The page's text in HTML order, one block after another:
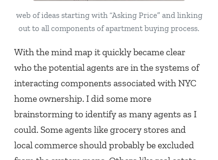
web of ideas starting with “Asking Price” and linking
out to all components of apartment buying process.
With the mind map it quickly became clear
who the potential agents are in the systems of
interacting components associated with NYC
home ownership. I did some more
brainstorming to identify as many agents as I
could. Some agents like grocery stores and
local commerce should probably be excluded